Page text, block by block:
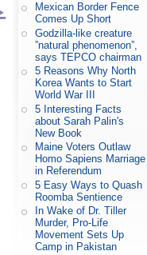
Mexican Border Fence
Comes Up Short
Godzilla-like creature
”natural phenomenon”,
says TEPCO chairman
5 Reasons Why North
Korea Wants to Start
World War III
5 Interesting Facts
about Sarah Palin's
New Book
Maine Voters Outlaw
Homo Sapiens Marriage
in Referendum
5 Easy Ways to Quash
Roomba Sentience
In Wake of Dr. Tiller
Murder, Pro-Life
Movement Sets Up
Camp in Pakistan